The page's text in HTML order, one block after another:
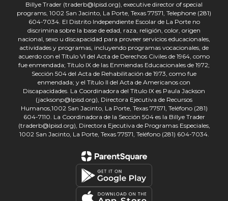
Billye Trader (traderb@lpisd.org), executive director of special
programs, 1002 San Jacinto, La Porte, Texas 77571, Telephone (281)
604-7034. El Distrito Independiente Escolar de La Porte no
discrimina sobre la base de edad, raza, religión, color, origen
nacional, sexo u discapacidad para proveer servicios educacionales,
actividades y programas, incluyendo programas vocacionales, de
acuerdo con el Título VI del Acta de Derechos Civiles de 1964, como
fue enmendada; Título IX de las Enmiendas Educacionales de 1972;
Sección 504 del Acta de Rehabilitación de 1973, como fue
enmendada; y el Título II del Acta de Americanos con
Discapacidades. La Coordinadora del Título IX es Paula Jackson
(jacksonp@lpisd.org), Directora Ejecutiva de Recursos
Humanos,1002 San Jacinto, La Porte, Texas 77571, Teléfono (281)
604-7110. La Coordinadora de la Sección 504 es la Billye Trader
(traderb@lpisd.org), Directora Ejecutiva de Programas Especiales,
1002 San Jacinto, La Porte, Texas 77571, Teléfono (281) 604-7034.